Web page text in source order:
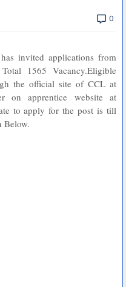
0
invited applications from
1565 Vacancy.Eligible
the official site of CCL at
on apprentice website at
to apply for the post is till
Below.